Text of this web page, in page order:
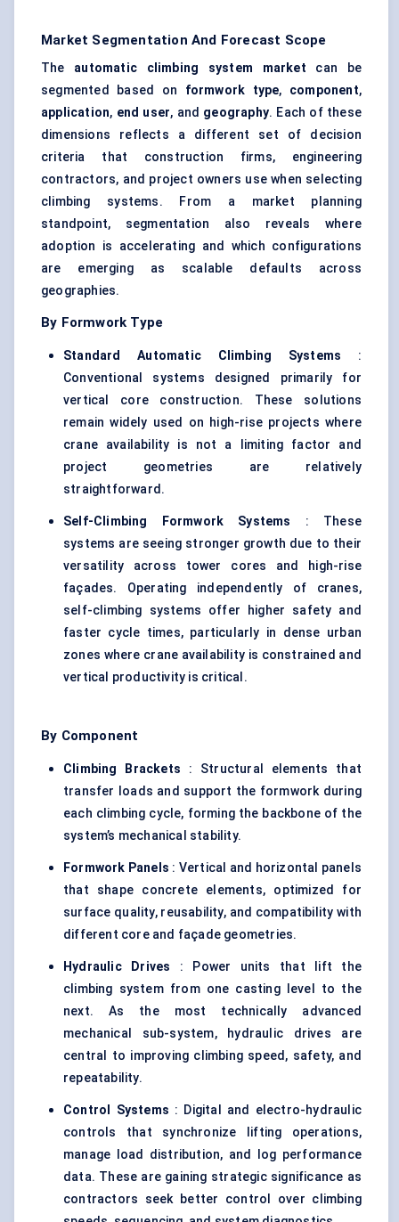
Market Segmentation And Forecast Scope
The automatic climbing system market can be
segmented based on formwork type, component,
application, end user, and geography. Each of these
dimensions reflects a different set of decision
criteria that construction firms, engineering
contractors, and project owners use when selecting
climbing systems. From a market planning
standpoint, segmentation also reveals where
adoption is accelerating and which configurations
are emerging as scalable defaults across
geographies.
By Formwork Type
Standard Automatic Climbing Systems :
Conventional systems designed primarily for
vertical core construction. These solutions
remain widely used on high-rise projects where
crane availability is not a limiting factor and
project geometries are relatively
straightforward.
Self-Climbing Formwork Systems
: These
systems are seeing stronger growth due to their
versatility across tower cores and high-rise
façades. Operating independently of cranes,
self-climbing systems offer higher safety and
faster cycle times, particularly in dense urban
zones where crane availability is constrained and
vertical productivity is critical.
By Component
Climbing Brackets : Structural elements that
transfer loads and support the formwork during
each climbing cycle, forming the backbone of the
system’s mechanical stability.
Formwork Panels : Vertical and horizontal panels
that shape concrete elements, optimized for
surface quality, reusability, and compatibility with
different core and façade geometries.
Hydraulic Drives : Power units that lift the
climbing system from one casting level to the
next. As the most technically advanced
mechanical sub-system, hydraulic drives are
central to improving climbing speed, safety, and
repeatability.
Control Systems : Digital and electro-hydraulic
controls that synchronize lifting operations,
manage load distribution, and log performance
data. These are gaining strategic significance as
contractors seek better control over climbing